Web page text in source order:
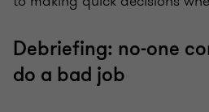
Debriefing: no-one
do a bad job